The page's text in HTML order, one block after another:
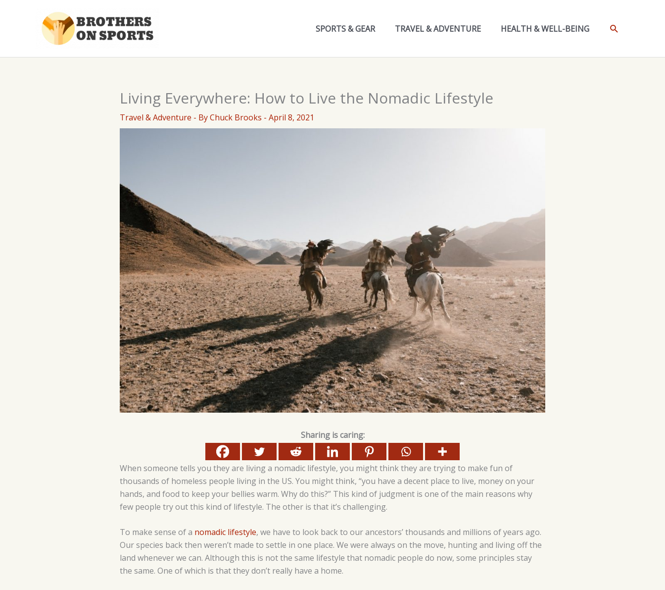
SPORTS & GEAR TRAVEL & ADVENTURE HEALTH & WELL-BEING SEARCH
Living Everywhere: How to Live the Nomadic Lifestyle
Travel & Adventure - ByChuck Brooks - April 8, 2021
Sharing is caring:
When someone tells you they are living a nomadic lifestyle, you might think they are trying to make fun of
thousands of homeless people living in the US. You might think, “you have a decent place to live, money on your
hands, and food to keep your bellies warm. Why do this?” This kind of judgment is one of the main reasons why
few people try out this kind of lifestyle. The other is that it’s challenging.
To make sense of a nomadic lifestyle, we have to look back to our ancestors’ thousands and millions of years ago.
Our species back then weren’t made to settle in one place. We were always on the move, hunting and living off the
land whenever we can. Although this is not the same lifestyle that nomadic people do now, some principles stay
the same. One of which is that they don’t really have a home.